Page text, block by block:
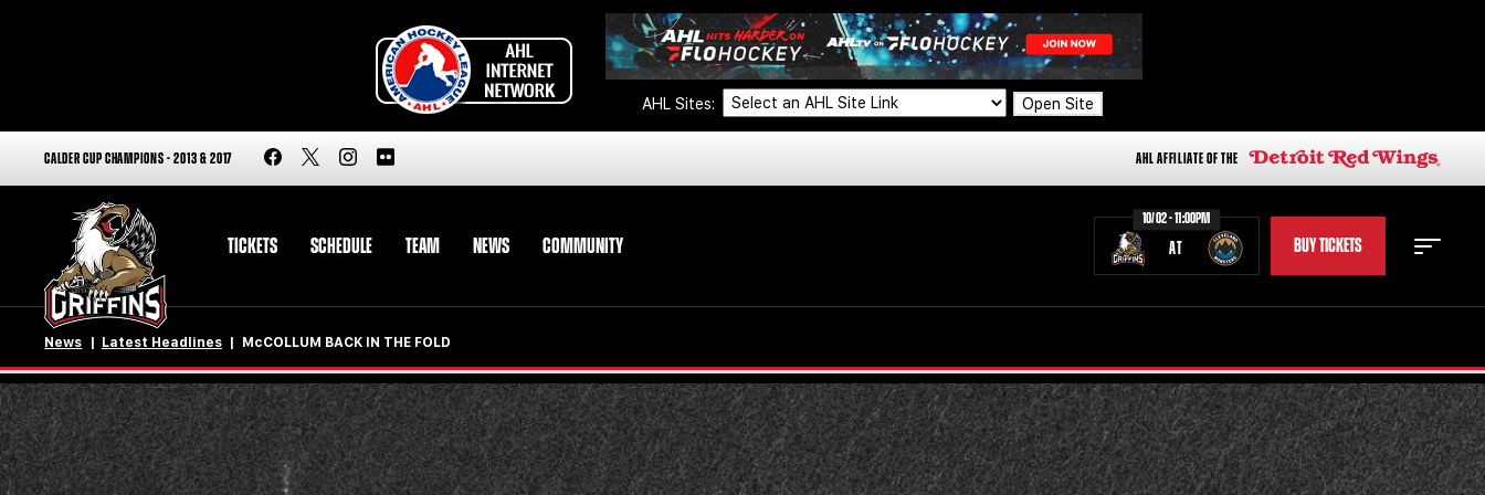
AHL Sites: Open Site
CALDER CUP CHAMPIONS - 2013 & 2017 AHL AFFILIATE OF THE
TICKETS SCHEDULE TEAM NEWS COMMUNITY
10/02 - 11:00PM
AT BUY TICKETS
STAFF STATS
STANDINGS TEAM HISTORY
News Latest Headlines McCOLLUM BACK IN THE FOLD